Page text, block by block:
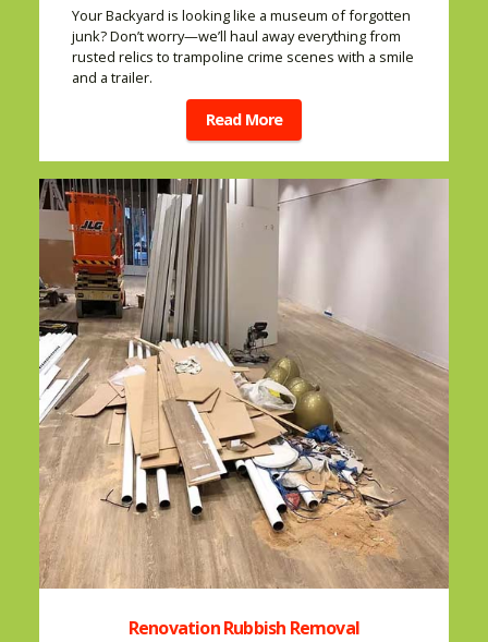
Your Backyard is looking like a museum of forgotten
junk? Don’t worry—we’ll haul away everything from
rusted relics to trampoline crime scenes with a smile
and a trailer.
Read More
Renovation Rubbish Removal